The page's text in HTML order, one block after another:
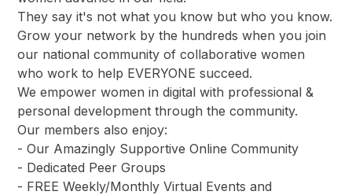
They say it's not what you know but who you know.
Grow your network by the hundreds when you join
our national community of collaborative women
who work to help EVERYONE succeed.
We empower women in digital with professional &
personal development through the community.
Our members also enjoy:
- Our Amazingly Supportive Online Community
- Dedicated Peer Groups
- FREE Weekly/Monthly Virtual Events and